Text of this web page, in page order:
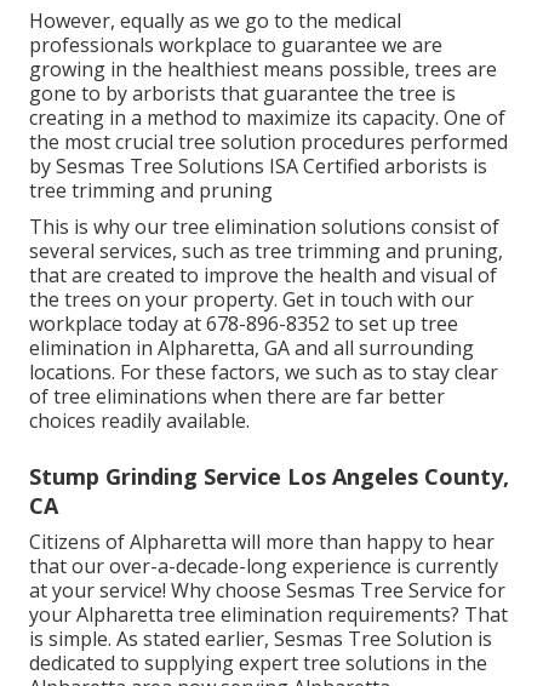
However, equally as we go to the medical
professionals workplace to guarantee we are
growing in the healthiest means possible, trees are
gone to by arborists that guarantee the tree is
creating in a method to maximize its capacity. One of
the most crucial tree solution procedures performed
by Sesmas Tree Solutions ISA Certified arborists is
tree trimming and pruning
This is why our tree elimination solutions consist of
several services, such as tree trimming and pruning,
that are created to improve the health and visual of
the trees on your property. Get in touch with our
workplace today at 678-896-8352 to set up tree
elimination in Alpharetta, GA and all surrounding
locations. For these factors, we such as to stay clear
of tree eliminations when there are far better
choices readily available.
Stump Grinding Service Los Angeles County,
CA
Citizens of Alpharetta will more than happy to hear
that our over-a-decade-long experience is currently
at your service! Why choose Sesmas Tree Service for
your Alpharetta tree elimination requirements? That
is simple. As stated earlier, Sesmas Tree Solution is
dedicated to supplying expert tree solutions in the